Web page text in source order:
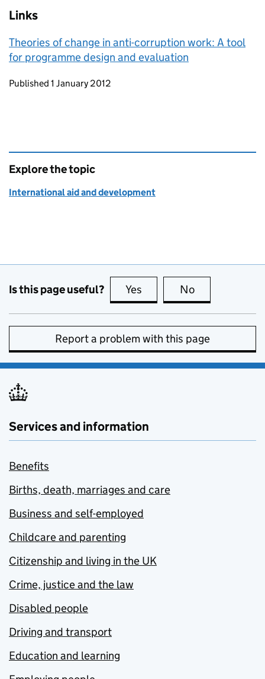
Links
Theories of change in anti-corruption work: A tool
for programme design and evaluation
Updates to this page
Published 1 January 2012
Explore the topic
International aid and development
Is this page useful? Yes this page is useful
No
Report a problem with this page
Services and information
Benefits
Births, death, marriages and care
Business and self-employed
Childcare and parenting
Citizenship and living in the UK
Crime, justice and the law
Disabled people
Driving and transport
Education and learning